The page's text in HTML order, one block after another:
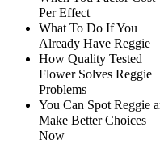
Per Effect
What To Do If You
Already Have Reggie
How Quality Tested
Flower Solves Reggie
Problems
You Can Spot Reggie
Make Better Choices
Now